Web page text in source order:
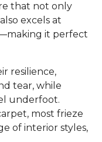
that not only
excels at
it perfect
resilience,
tear, while
underfoot.
most frieze
of interior styles,